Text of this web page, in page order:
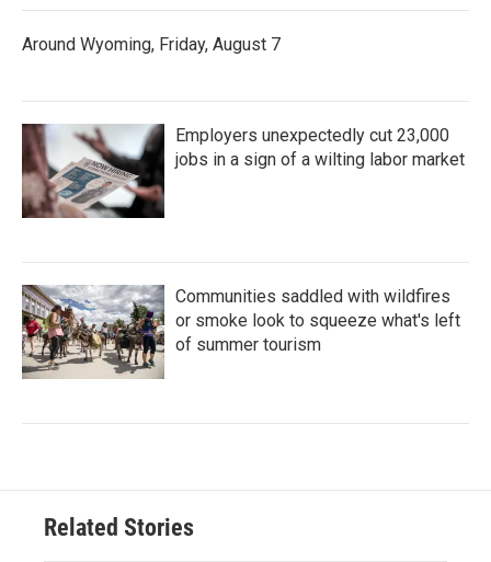
Around Wyoming, Friday, August 7
Employers unexpectedly cut 23,000
jobs in a sign of a wilting labor market
Communities saddled with wildfires
or smoke look to squeeze what's left
of summer tourism
Related Stories